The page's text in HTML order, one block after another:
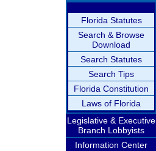
Florida Statutes
Search & Browse
Download
Search Statutes
Search Tips
Florida Constitution
Laws of Florida
Legislative & Executive
Branch Lobbyists
Information Center